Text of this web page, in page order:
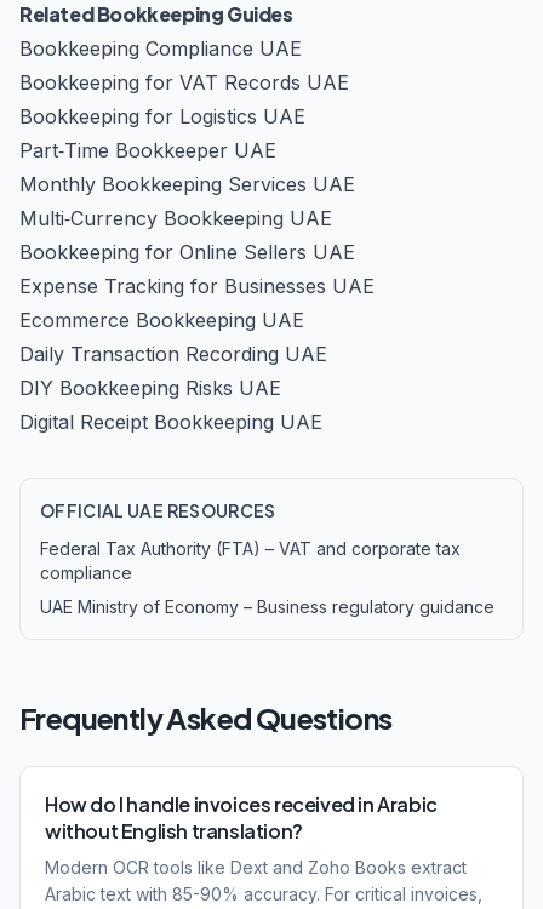
Related Bookkeeping Guides
Bookkeeping Compliance UAE
Bookkeeping for VAT Records UAE
Bookkeeping for Logistics UAE
Part‑Time Bookkeeper UAE
Monthly Bookkeeping Services UAE
Multi‑Currency Bookkeeping UAE
Bookkeeping for Online Sellers UAE
Expense Tracking for Businesses UAE
Ecommerce Bookkeeping UAE
Daily Transaction Recording UAE
DIY Bookkeeping Risks UAE
Digital Receipt Bookkeeping UAE
OFFICIAL UAE RESOURCES
Federal Tax Authority (FTA) – VAT and corporate tax
compliance
UAE Ministry of Economy – Business regulatory guidance
Frequently Asked Questions
How do I handle invoices received in Arabic
without English translation?
Modern OCR tools like Dext and Zoho Books extract
Arabic text with 85-90% accuracy. For critical invoices,